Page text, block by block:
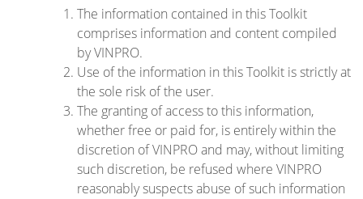
The information contained in this Toolkit
comprises information and content compiled
by VINPRO.
Use of the information in this Toolkit is strictly at
the sole risk of the user.
The granting of access to this information,
whether free or paid for, is entirely within the
discretion of VINPRO and may, without limiting
such discretion, be refused where VINPRO
reasonably suspects abuse of such information